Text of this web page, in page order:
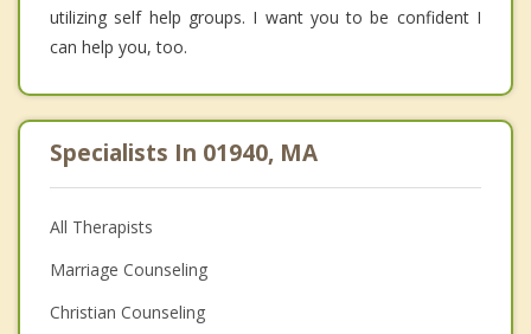
utilizing self help groups. I want you to be confident I
can help you, too.
Specialists In 01940, MA
All Therapists
Marriage Counseling
Christian Counseling